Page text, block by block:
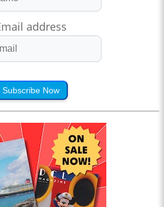
address
Subscribe Now